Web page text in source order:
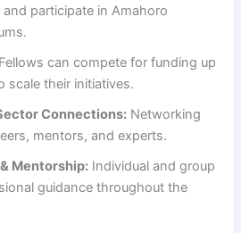
e
o
participate in Amahoro
Fellows can compete for funding up
scale their initiatives.
Connections: Networking
mentors, and experts.
Mentorship: Individual and group
guidance throughout the